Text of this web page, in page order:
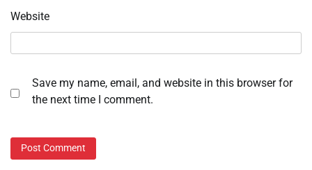
Website
Save my name, email, and website in this browser for
the next time I comment.